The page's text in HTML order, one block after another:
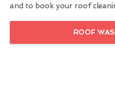
and to book your roof
ROOF